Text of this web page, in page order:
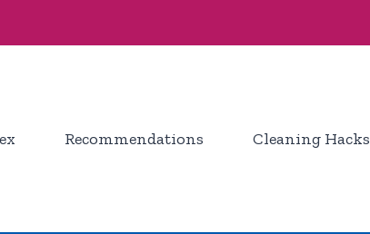
Recommendations Cleaning Hacks